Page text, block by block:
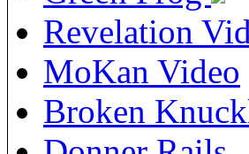
Revelation
MoKan Video
Broken